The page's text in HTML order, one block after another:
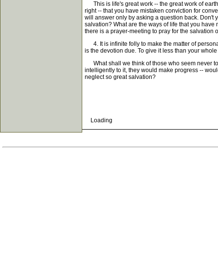
This is life's great work -- the great work of
right -- that you have mistaken conviction for
will answer only by asking a question back. Don't
salvation? What are the ways of life that you
there is a prayer-meeting to pray for the salvation
4. It is infinite folly to make the matter of
is the devotion due. To give it less than your
What shall we think of those who seem never
intelligently to it, they would make progress --
neglect so great salvation?
Loading